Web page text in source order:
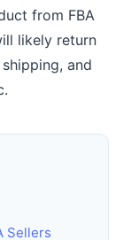
from FBA
likely return
and
Sellers